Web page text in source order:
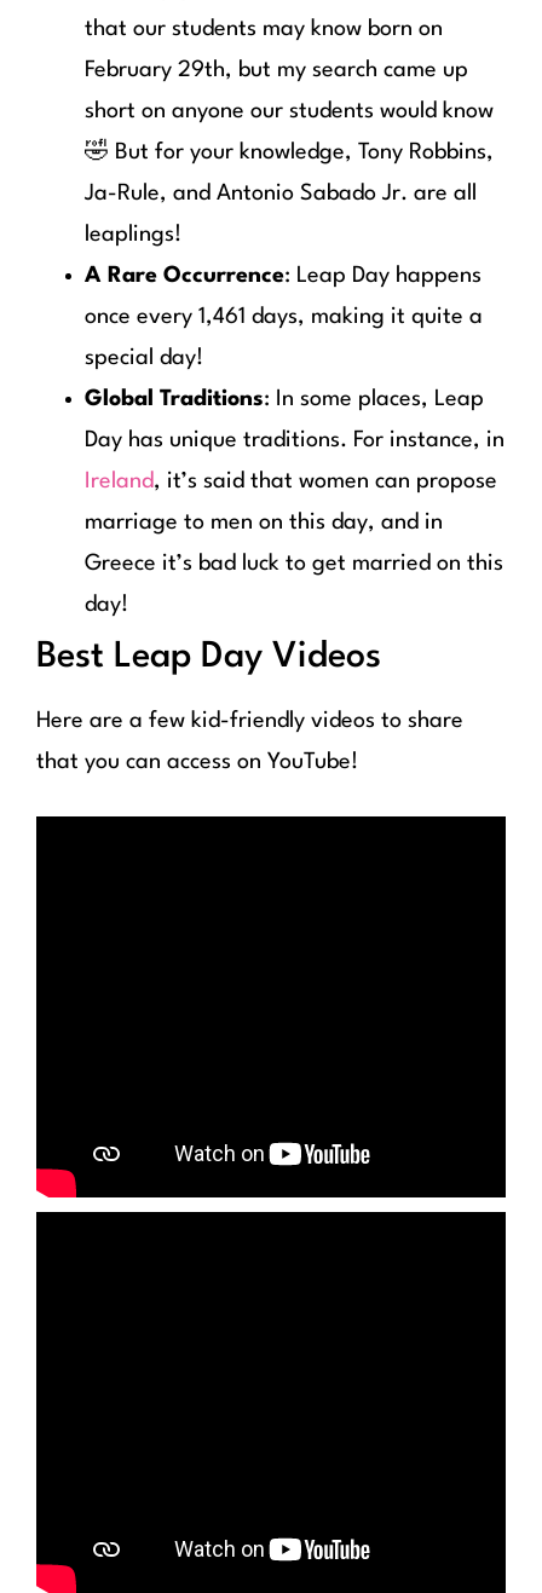
that our students may know born on
February 29th, but my search came up
short on anyone our students would know
🤣 But for your knowledge, Tony Robbins,
Ja-Rule, and Antonio Sabado Jr. are all
leaplings!
A Rare Occurrence: Leap Day happens
once every 1,461 days, making it quite a
special day!
Global Traditions: In some places, Leap
Day has unique traditions. For instance, in
Ireland, it’s said that women can propose
marriage to men on this day, and in
Greece it’s bad luck to get married on this
day!
Best Leap Day Videos
Here are a few kid-friendly videos to share
that you can access on YouTube!